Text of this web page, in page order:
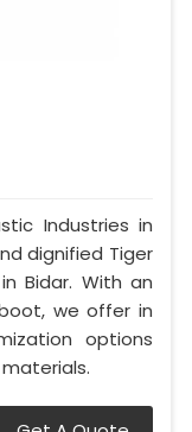
Industries in
dignified Tiger
Bidar. With an
we offer in
options